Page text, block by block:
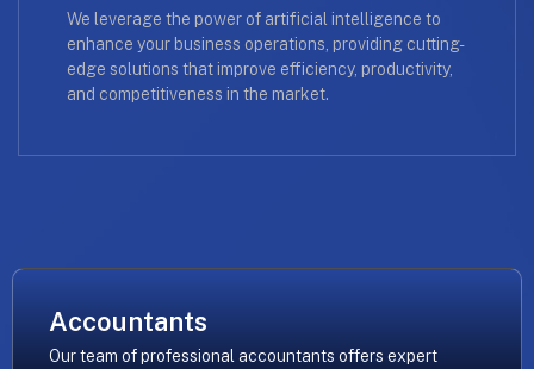
We leverage the power of artificial intelligence to
enhance your business operations, providing cutting-
edge solutions that improve efficiency, productivity,
and competitiveness in the market.
Accountants
Our team of professional accountants offers expert